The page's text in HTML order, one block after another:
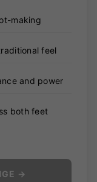
making
feel
and power
both feet
→